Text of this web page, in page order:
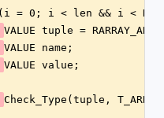
= 0; i < len && i <
VALUE tuple =
VALUE name;
VALUE value;
Check_Type(tuple,